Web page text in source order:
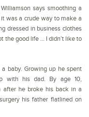
says smoothing a
was a crude way to make a
dressed in business clothes
the good life … I didn’t like to
baby. Growing up he spent
with his dad. By age 10,
after he broke his back in a
his father flatlined on